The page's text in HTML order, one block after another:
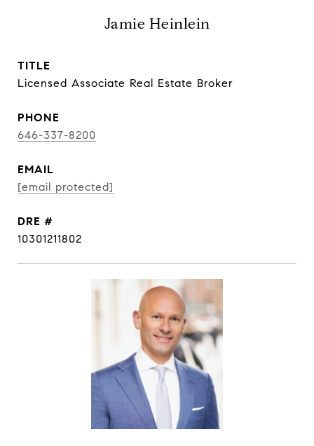
Jamie Heinlein
TITLE
Licensed Associate Real Estate Broker
PHONE
646-337-8200
EMAIL
[email protected]
DRE #
10301211802